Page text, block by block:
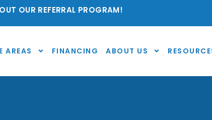
OUR REFERRAL PROGRAM!
AREAS FINANCING ABOUT US